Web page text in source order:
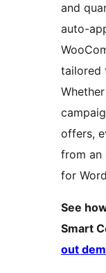
and
auto-
tailored
offers,
from an
for
See
Smart
out